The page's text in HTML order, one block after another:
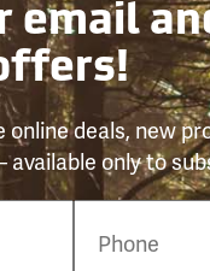
email
online deals, new
only to